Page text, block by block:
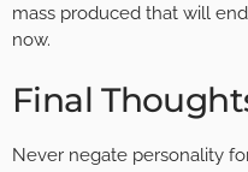
mass produced that will
now.
Final
Never negate personality